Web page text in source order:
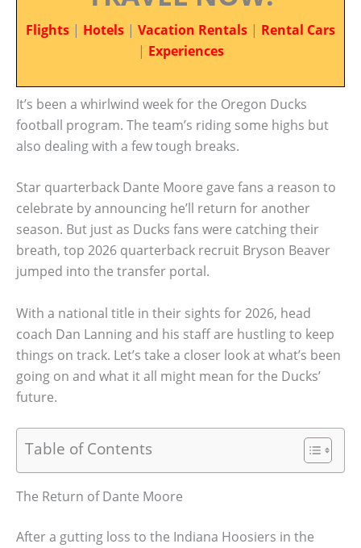
Flights | Hotels | Vacation Rentals | Rental Cars
| Experiences
It’s been a whirlwind week for the Oregon Ducks
football program. The team’s riding some highs but
also dealing with a few tough breaks.
Star quarterback Dante Moore gave fans a reason to
celebrate by announcing he’ll return for another
season. But just as Ducks fans were catching their
breath, top 2026 quarterback recruit Bryson Beaver
jumped into the transfer portal.
With a national title in their sights for 2026, head
coach Dan Lanning and his staff are hustling to keep
things on track. Let’s take a closer look at what’s been
going on and what it all might mean for the Ducks’
future.
Table of Contents
The Return of Dante Moore
After a gutting loss to the Indiana Hoosiers in the